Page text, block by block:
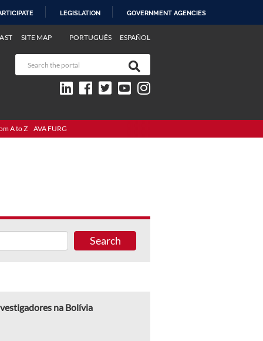
LEGISLATION GOVERNMENT AGENCIES
PORTUGUÊS ESPAÑOL
SITE MAP
A to Z AVA FURG
Search
na Bolívia